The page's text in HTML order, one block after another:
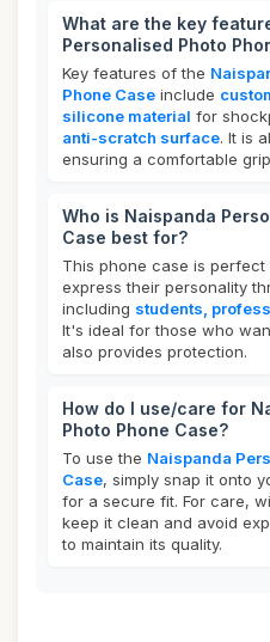
What are the key
Personalised Photo
Key features of the
Phone Case include
silicone material for
anti-scratch surface. It is
ensuring a comfortable
Who is Naispanda
Case best for?
This phone case is
express their personality
including students,
It's ideal for those who
also provides protection.
How do I use/care for
Photo Phone Case?
To use the Naispanda
Case, simply snap it onto
for a secure fit. For care,
keep it clean and avoid
to maintain its quality.